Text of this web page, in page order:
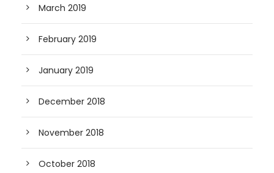
March 2019
February 2019
January 2019
December 2018
November 2018
October 2018